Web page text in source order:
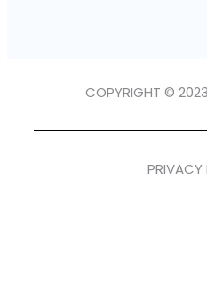
COPYRIGHT ©
PRIVACY